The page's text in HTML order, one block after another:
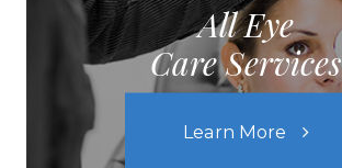
All Eye
Care Services
Learn More